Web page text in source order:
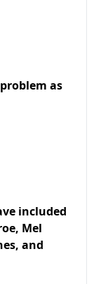
as
included
Mel
and